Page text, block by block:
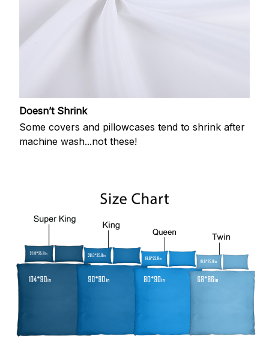
Doesn’t Shrink
Some covers and pillowcases tend to shrink after
machine wash...not these!